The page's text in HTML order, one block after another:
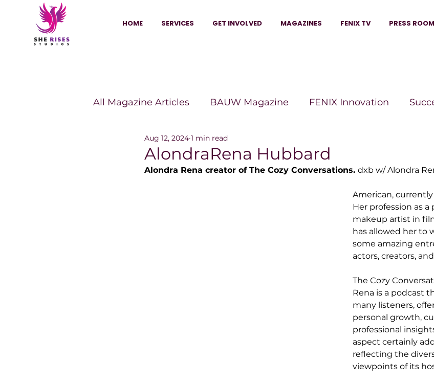
HOME SERVICES GET INVOLVED MAGAZINES FENIX TV PRESS ROOM
All Magazine Articles BAUW Magazine FENIX Innovation
HANNA Magazine She Wins Magazine
Legacy Woman
AlondraRena Hubbard
Aug 12, 2024 1 min read
Alondra Rena creator of The Cozy Conversations. dxb w/ Alondra
American,
Her profession as
makeup artist in
has allowed her to
some amazing
actors, creators,
The Cozy
Rena is a podcast
many listeners,
personal growth,
professional
aspect certainly
reflecting the
viewpoints of its